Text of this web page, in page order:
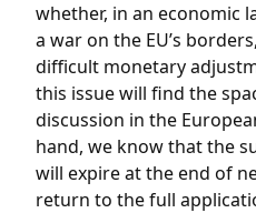
whether, in an economic
a war on the EU’s
difficult monetary
this issue will find the
discussion in the
hand, we know that the
will expire at the end of
return to the full